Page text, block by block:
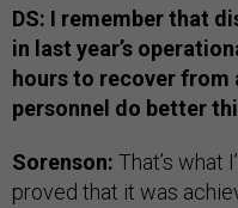
DS: I remember that
in last year’s
hours to recover from
personnel do better
Sorenson: That’s what
proved that it was